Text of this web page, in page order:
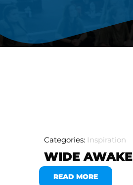
Categories: Inspiration
WIDE AWAKE
READ MORE